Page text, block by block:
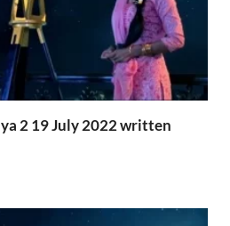
2 19 July 2022 written